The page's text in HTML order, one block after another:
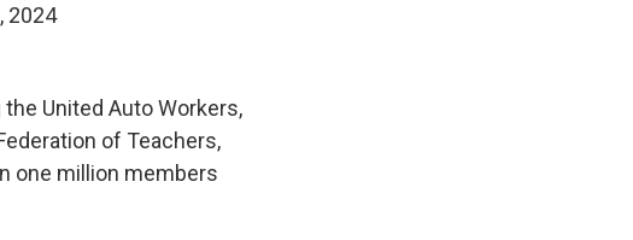
2024
United Auto Workers,
of Teachers,
one million members